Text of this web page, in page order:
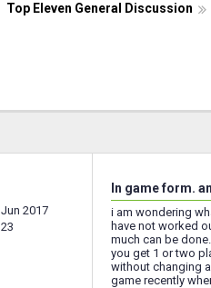
Top Eleven General Discussion
Jun 2017
23
In game form.
i am wondering
have not worked
much can be
you get 1 or two
without changing
game recently